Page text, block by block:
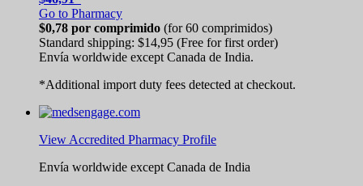
Go to Pharmacy
$0,78 por comprimido (for 60 comprimidos)
Standard shipping: $14,95 (Free for first order)
Envía worldwide except Canada de India.
*Additional import duty fees detected at checkout.
View Accredited Pharmacy Profile
Envía worldwide except Canada de India